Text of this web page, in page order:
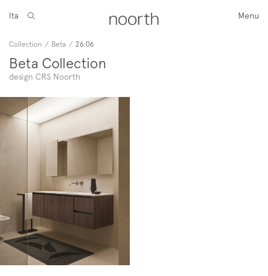
Menu
Ita
Collection / Beta / 26.06
Beta Collection
design CRS Noorth